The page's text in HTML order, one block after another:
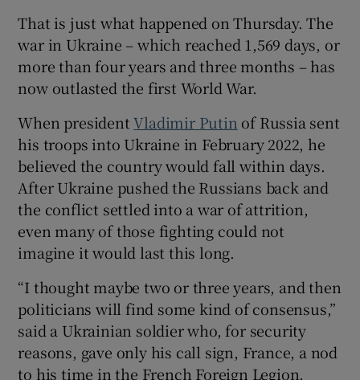
That is just what happened on Thursday. The
war in Ukraine – which reached 1,569 days, or
more than four years and three months – has
now outlasted the first World War.
When presidentVladimir Putin of Russia sent
his troops into Ukraine in February 2022, he
believed the country would fall within days.
After Ukraine pushed the Russians back and
the conflict settled into a war of attrition,
even many of those fighting could not
imagine it would last this long.
“I thought maybe two or three years, and then
politicians will find some kind of consensus,”
said a Ukrainian soldier who, for security
reasons, gave only his call sign, France, a nod
to his time in the French Foreign Legion.